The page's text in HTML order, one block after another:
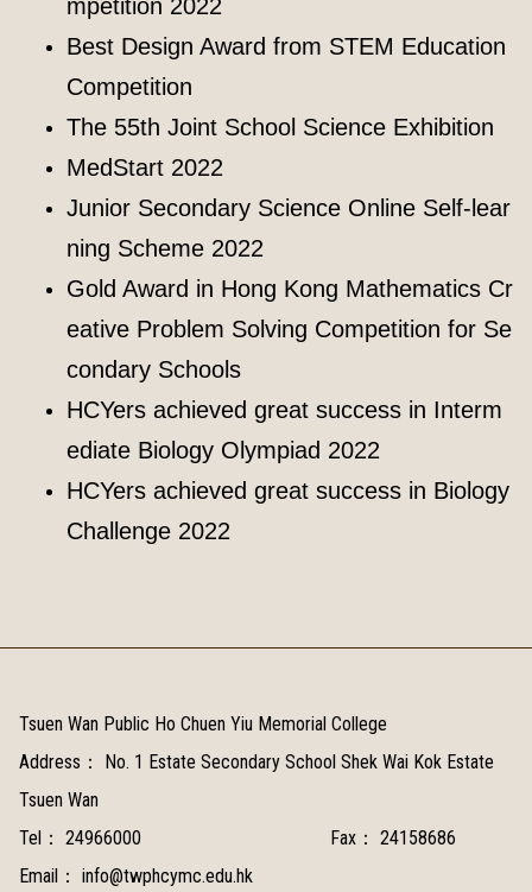
mpetition 2022
Best Design Award from STEM Education
Competition
The 55th Joint School Science Exhibition
MedStart 2022
Junior Secondary Science Online Self-lear
ning Scheme 2022
Gold Award in Hong Kong Mathematics Cr
eative Problem Solving Competition for Se
condary Schools
HCYers achieved great success in Interm
ediate Biology Olympiad 2022
HCYers achieved great success in Biology
Challenge 2022
Tsuen Wan Public Ho Chuen Yiu Memorial College
Address：
No. 1 Estate Secondary School Shek Wai Kok Estate
Tsuen Wan
Tel： 24966000 Fax： 24158686
Email： info@twphcymc.edu.hk